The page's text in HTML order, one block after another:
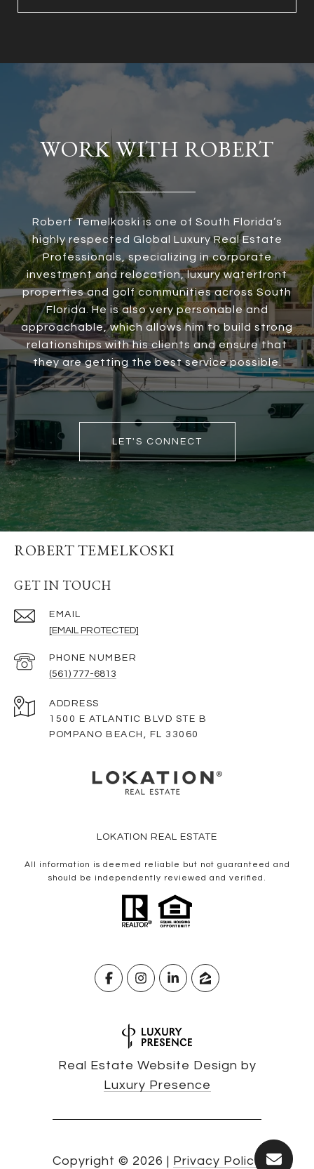
WORK WITH ROBERT
Robert Temelkoski is one of South Florida’s
highly respected Global Luxury Real Estate
Professionals, specializing in corporate
investment and relocation, luxury waterfront
properties and golf communities across South
Florida. He is also very personable and
approachable, which allows him to build strong
relationships with his clients and ensure that
they are getting the best service possible.
LET'S CONNECT
ROBERT TEMELKOSKI
GET IN TOUCH
EMAIL
[EMAIL PROTECTED]
PHONE NUMBER
(561) 777-6813
ADDRESS
1500 E ATLANTIC BLVD STE B
POMPANO BEACH, FL 33060
LOKATION REAL ESTATE
All information is deemed reliable but not guaranteed and
should be independently reviewed and verified.
Real Estate Website Design by
Luxury Presence
Copyright © 2026 | Privacy Policy